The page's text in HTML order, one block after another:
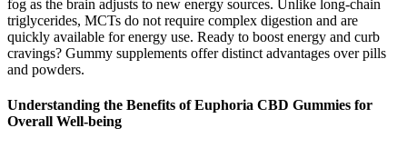
fog as the brain adjusts to new energy sources. Unlike long-chain
triglycerides, MCTs do not require complex digestion and are
quickly available for energy use. Ready to boost energy and curb
cravings? Gummy supplements offer distinct advantages over pills
and powders.
Understanding the Benefits of Euphoria CBD Gummies for
Overall Well-being